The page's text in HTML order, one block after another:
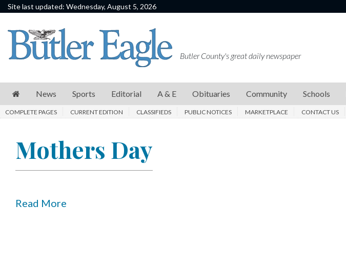
Site last updated: Wednesday, August 5, 2026
News
Sports
E
Community
Butler County's great daily newspaper
News Sports Editorial A & E Obituaries Community Schools
COMPLETE PAGES CURRENT EDITION CLASSIFIEDS PUBLIC NOTICES MARKETPLACE CONTACT US
Mothers Day
Read More